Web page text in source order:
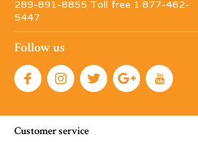
289-891-8855 Toll free 1·877-462-
5447
Follow us
Customer service